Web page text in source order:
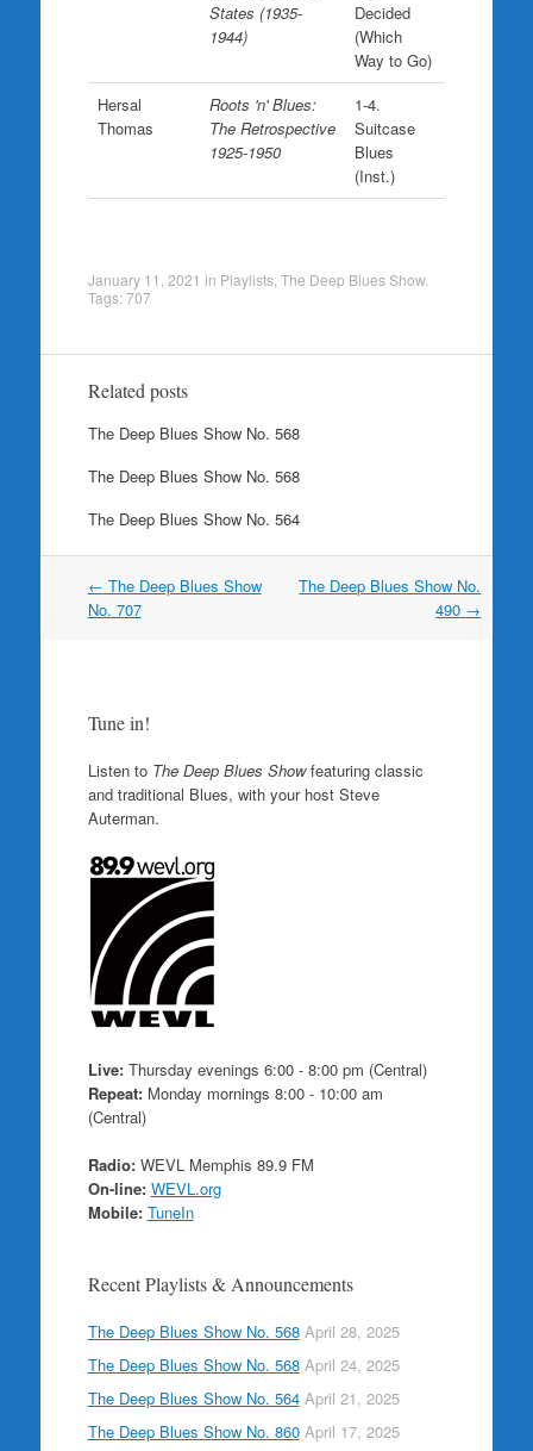
States (1935-
1944)
Decided
(Which
Way to Go)
Hersal
Thomas
Roots 'n' Blues:
The Retrospective
1925-1950
1-4.
Suitcase
Blues
(Inst.)
January 11, 2021 in Playlists, The Deep Blues Show.
Tags:707
Related posts
The Deep Blues Show No. 568
The Deep Blues Show No. 568
The Deep Blues Show No. 564
Post
navigation
← The Deep Blues Show
No. 707
The Deep Blues Show No.
490 →
Tune in!
Listen to The Deep Blues Showfeaturing classic
and traditional Blues, with your host Steve
Auterman.
Live:Thursday evenings 6:00 - 8:00 pm (Central)
Repeat:Monday mornings 8:00 - 10:00 am
(Central)
Radio:WEVL Memphis 89.9 FM
On-line: WEVL.org
Mobile: TuneIn
Recent Playlists & Announcements
The Deep Blues Show No. 568 April 28, 2025
The Deep Blues Show No. 568 April 24, 2025
The Deep Blues Show No. 564 April 21, 2025
The Deep Blues Show No. 860 April 17, 2025